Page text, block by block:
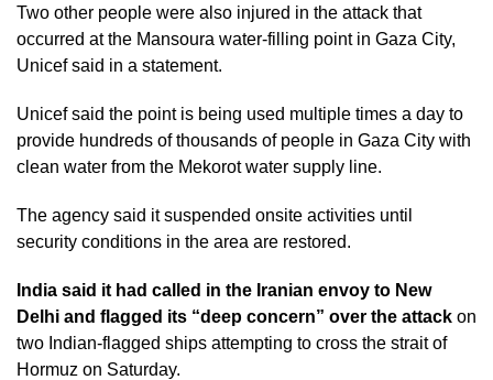
Two other people were also injured in the attack that
occurred at the Mansoura water-filling point in Gaza City,
Unicef said in a statement.
Unicef said the point is being used multiple times a day to
provide hundreds of thousands of people in Gaza City with
clean water from the Mekorot water supply line.
The agency said it suspended onsite activities until
security conditions in the area are restored.
India said it had called in the Iranian envoy to New
Delhi and flagged its “deep concern” over the attack on
two Indian-flagged ships attempting to cross the strait of
Hormuz on Saturday.